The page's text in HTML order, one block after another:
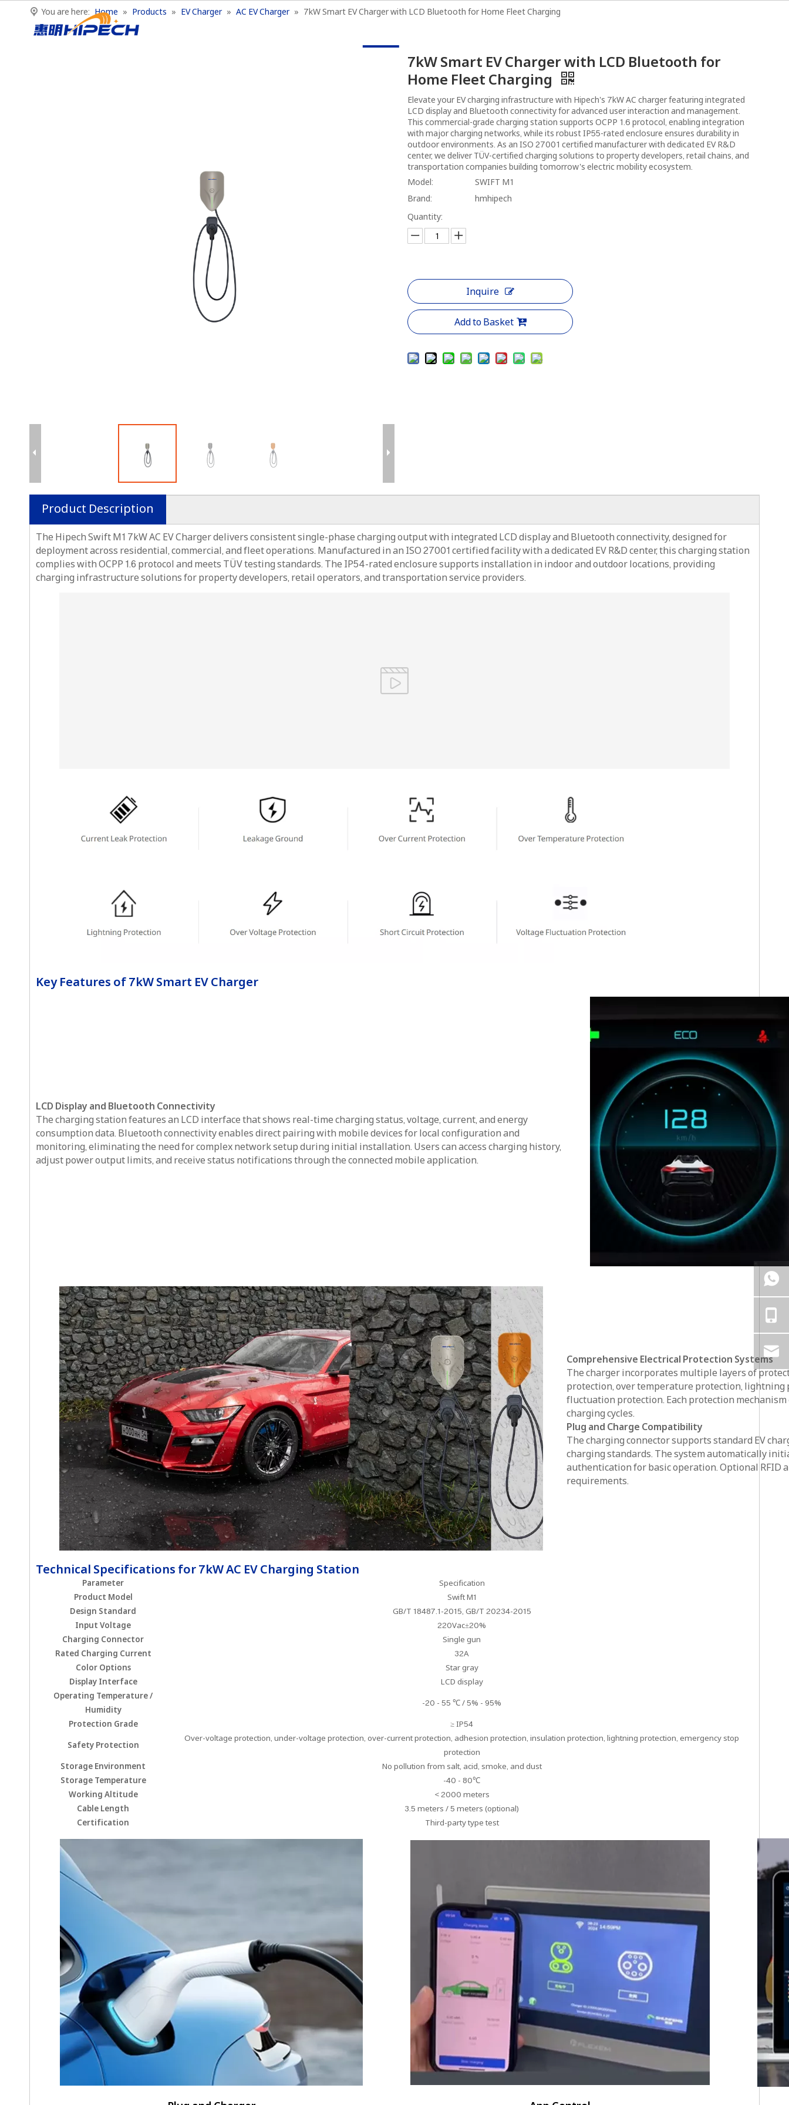
You are here: Home » Products » EV Charger » AC EV Charger » 7kW Smart EV Charger with LCD Bluetooth for Home Fleet Charging
7kW Smart EV Charger with LCD Bluetooth for
Home Fleet Charging
Elevate your EV charging infrastructure with Hipech's 7kW AC charger featuring integrated
LCD display and Bluetooth connectivity for advanced user interaction and management.
This commercial-grade charging station supports OCPP 1.6 protocol, enabling integration
with major charging networks, while its robust IP55-rated enclosure ensures durability in
outdoor environments. As an ISO 27001 certified manufacturer with dedicated EV R&D
center, we deliver TÜV-certified charging solutions to property developers, retail chains, and
transportation companies building tomorrow's electric mobility ecosystem.
Model:
SWIFT M1
Brand:
hmhipech
Quantity:
Inquire
Add to Basket
Product Description
The Hipech Swift M1 7kW AC EV Charger delivers consistent single-phase charging output with integrated LCD display and Bluetooth connectivity, designed for
deployment across residential, commercial, and fleet operations. Manufactured in an ISO 27001 certified facility with a dedicated EV R&D center, this charging station
complies with OCPP 1.6 protocol and meets TÜV testing standards. The IP54-rated enclosure supports installation in indoor and outdoor locations, providing
charging infrastructure solutions for property developers, retail operators, and transportation service providers.
Key Features of 7kW Smart EV Charger
LCD Display and Bluetooth Connectivity
The charging station features an LCD interface that shows real-time charging status, voltage, current, and energy
consumption data. Bluetooth connectivity enables direct pairing with mobile devices for local configuration and
monitoring, eliminating the need for complex network setup during initial installation. Users can access charging history,
adjust power output limits, and receive status notifications through the connected mobile application.
Comprehensive Electrical Protection Systems
The charger incorporates multiple layers of
protection, over temperature protection, lightning
fluctuation protection. Each protection
charging cycles.
Plug and Charge Compatibility
The charging connector supports standard EV
charging standards. The system automatically
authentication for basic operation. Optional RFID
requirements.
Technical Specifications for 7kW AC EV Charging Station
Parameter
Specification
Product Model
Swift M1
Design Standard
GB/T 18487.1-2015, GB/T 20234-2015
Input Voltage
220Vac±20%
Charging Connector
Single gun
Rated Charging Current
32A
Color Options
Star gray
Display Interface
LCD display
Operating Temperature /
Humidity
-20 - 55 ℃ / 5% - 95%
Protection Grade
≥ IP54
Safety Protection
Over-voltage protection, under-voltage protection, over-current protection, adhesion protection, insulation protection, lightning protection, emergency stop
protection
Storage Environment
No pollution from salt, acid, smoke, and dust
Storage Temperature
-40 - 80℃
Working Altitude
< 2000 meters
Cable Length
3.5 meters / 5 meters (optional)
Certification
Third-party type test